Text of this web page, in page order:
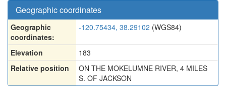
Geographic coordinates
Geographic
coordinates:
-120.75434, 38.29102 (WGS84)
Elevation
183
Relative position
ON THE MOKELUMNE RIVER, 4 MILES
S. OF JACKSON